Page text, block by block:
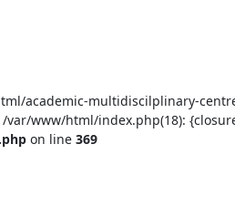
academic-multidiscilplinary-
www/html/index.php(18):
on line369